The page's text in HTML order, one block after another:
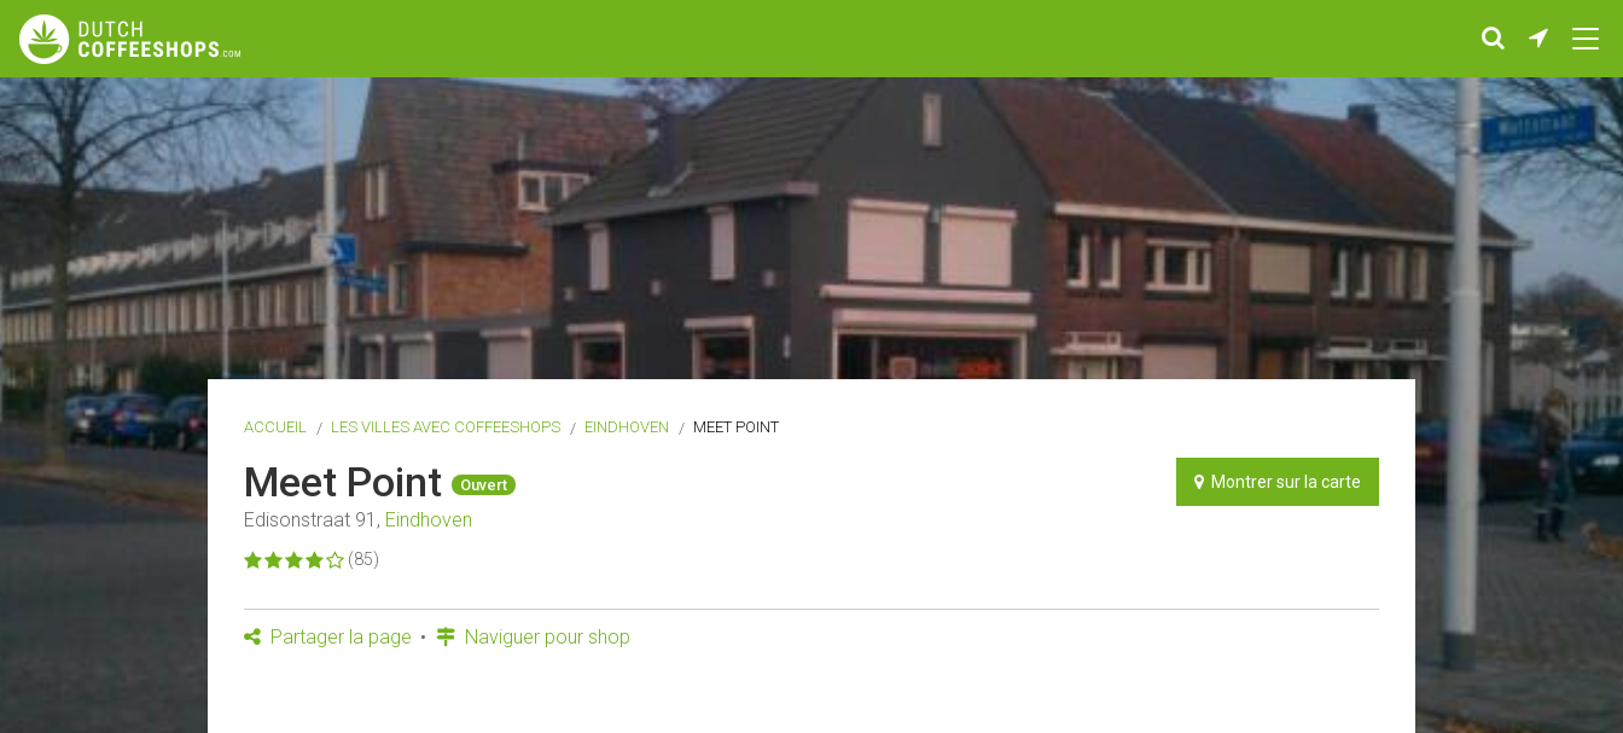
ACCUEIL LES VILLES AVEC COFFEESHOPS EINDHOVEN MEET POINT
Meet Point Ouvert
Edisonstraat 91, Eindhoven
(85)
Montrer sur la carte
Partager la page Naviguer pour shop